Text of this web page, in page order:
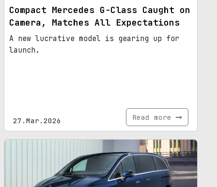
Compact Mercedes G-Class Caught on
Camera, Matches All Expectations
A new lucrative model is gearing up for
launch.
27.Mar.2026 Read more